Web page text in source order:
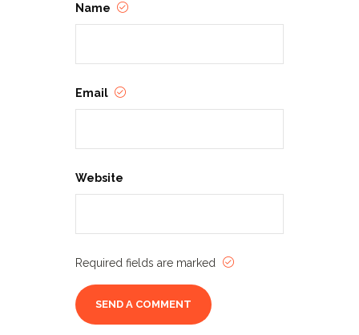
Name
Email
Website
Required fields are marked